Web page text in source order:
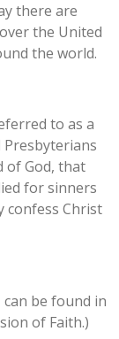
there are
the United
the world.
to as a
Presbyterians
of God, that
for sinners
confess Christ
be found in
of Faith.)